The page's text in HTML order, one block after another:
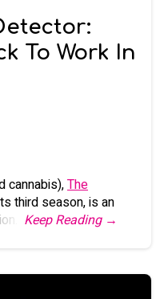
To Work In
cannabis),The
third season, is an
Keep Reading →